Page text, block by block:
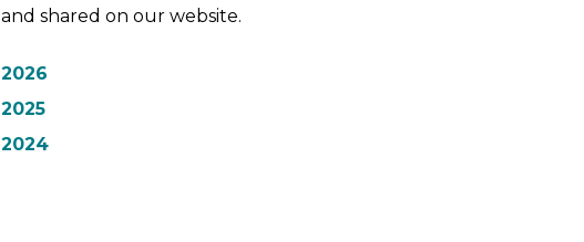
and shared on our website.
2026
2025
2024